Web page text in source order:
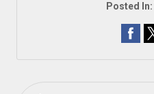
Posted In: